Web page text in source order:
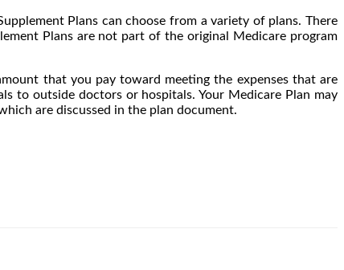
Plans can choose from a variety of plans. There
Plans are not part of the original Medicare program
that you pay toward meeting the expenses that are
to outside doctors or hospitals. Your Medicare Plan may
are discussed in the plan document.